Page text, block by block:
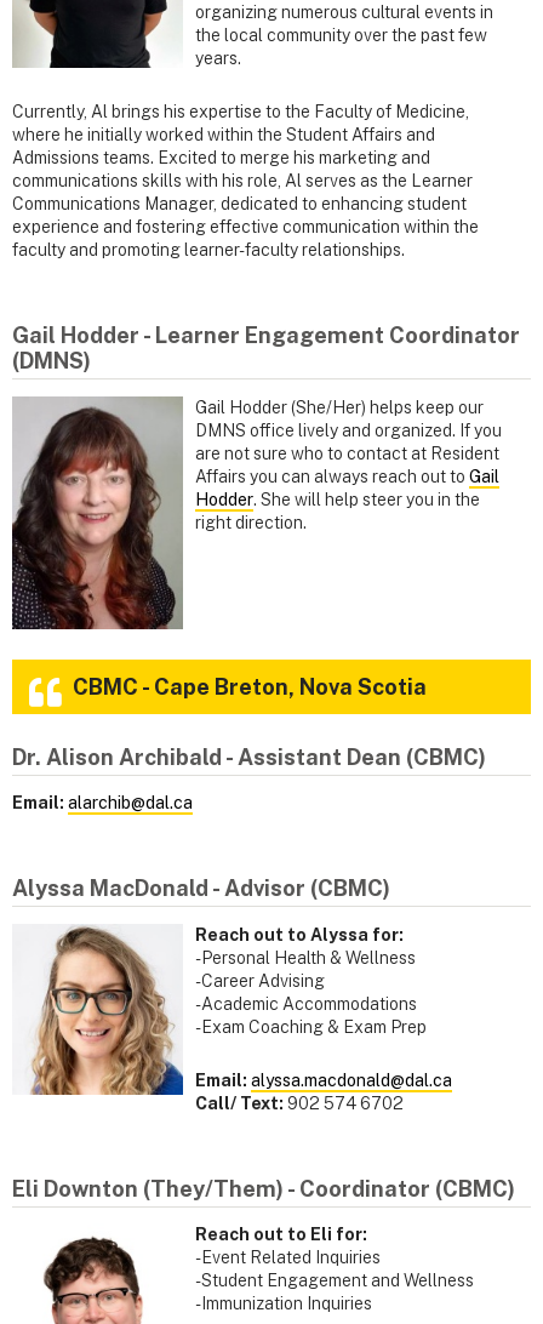
organizing numerous cultural events in
the local community over the past few
years.
Currently, Al brings his expertise to the Faculty of Medicine,
where he initially worked within the Student Affairs and
Admissions teams. Excited to merge his marketing and
communications skills with his role, Al serves as the Learner
Communications Manager, dedicated to enhancing student
experience and fostering effective communication within the
faculty and promoting learner-faculty relationships.
Gail Hodder - Learner Engagement Coordinator
(DMNS)
Gail Hodder (She/Her) helps keep our
DMNS office lively and organized. If you
are not sure who to contact at Resident
Affairs you can always reach out toGail
Hodder. She will help steer you in the
right direction.
CBMC - Cape Breton, Nova Scotia
Dr. Alison Archibald - Assistant Dean (CBMC)
Email: alarchib@dal.ca
Alyssa MacDonald - Advisor (CBMC)
Reach out to Alyssa for:
- Personal Health & Wellness
- Career Advising
- Academic Accommodations
- Exam Coaching & Exam Prep
Email:alyssa.macdonald@dal.ca
Call/ Text: 902 574 6702
Eli Downton (They/Them) - Coordinator (CBMC)
Reach out to Eli for:
- Event Related Inquiries
- Student Engagement and Wellness
- Immunization Inquiries